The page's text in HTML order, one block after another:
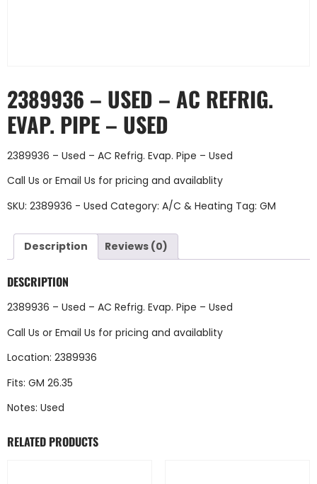
2389936 – USED – AC REFRIG.
EVAP. PIPE – USED
2389936 – Used – AC Refrig. Evap. Pipe – Used
Call Us or Email Us for pricing and availablity
SKU: 2389936 - Used Category: A/C & Heating Tag: GM
Description Reviews (0)
DESCRIPTION
2389936 – Used – AC Refrig. Evap. Pipe – Used
Call Us or Email Us for pricing and availablity
Location: 2389936
Fits: GM 26.35
Notes: Used
RELATED PRODUCTS